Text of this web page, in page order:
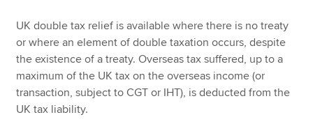
UK double tax relief is available where there is no treaty
or where an element of double taxation occurs, despite
the existence of a treaty. Overseas tax suffered, up to a
maximum of the UK tax on the overseas income (or
transaction, subject to CGT or IHT), is deducted from the
UK tax liability.